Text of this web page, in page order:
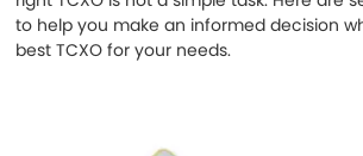
to help you make an informed decision
best TCXO for your needs.